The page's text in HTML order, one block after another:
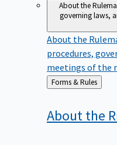
About the
governing laws,
About the
procedures,
meetings of the
Back
to
Forms & Rules
About the